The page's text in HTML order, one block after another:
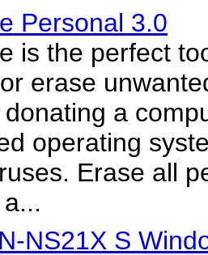
Personal 3.0
is the perfect
erase
a
operating
Erase all
NS21X S